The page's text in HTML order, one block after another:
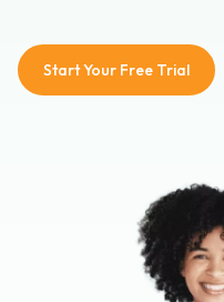
Start Your Free Trial